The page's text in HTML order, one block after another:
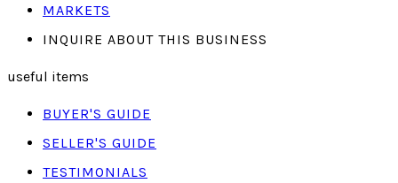
MARKETS
INQUIRE ABOUT THIS BUSINESS
useful items
BUYER'S GUIDE
SELLER'S GUIDE
TESTIMONIALS